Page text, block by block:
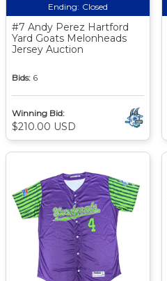
Ending: Closed
#7 Andy Perez Hartford
Yard Goats Melonheads
Jersey Auction
Bids: 6
Winning Bid:
$210.00 USD